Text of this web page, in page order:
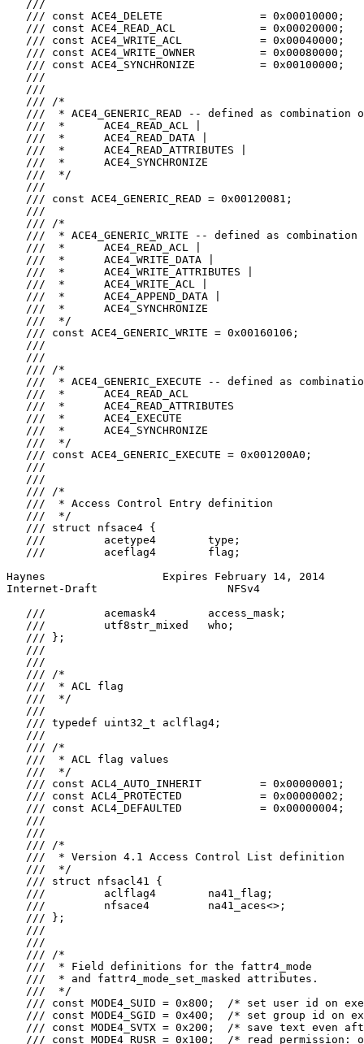
   ///
   /// const ACE4_DELETE               = 0x00010000;
   /// const ACE4_READ_ACL             = 0x00020000;
   /// const ACE4_WRITE_ACL            = 0x00040000;
   /// const ACE4_WRITE_OWNER          = 0x00080000;
   /// const ACE4_SYNCHRONIZE          = 0x00100000;
   ///
   ///
   /// /*
///  * ACE4_GENERIC_READ -- defined as combination
   ///  *      ACE4_READ_ACL |
   ///  *      ACE4_READ_DATA |
   ///  *      ACE4_READ_ATTRIBUTES |
   ///  *      ACE4_SYNCHRONIZE
   ///  */
   ///
   /// const ACE4_GENERIC_READ = 0x00120081;
   ///
   /// /*
///  * ACE4_GENERIC_WRITE -- defined as combination
   ///  *      ACE4_READ_ACL |
   ///  *      ACE4_WRITE_DATA |
   ///  *      ACE4_WRITE_ATTRIBUTES |
   ///  *      ACE4_WRITE_ACL |
   ///  *      ACE4_APPEND_DATA |
   ///  *      ACE4_SYNCHRONIZE
   ///  */
   /// const ACE4_GENERIC_WRITE = 0x00160106;
   ///
   ///
   /// /*
///  * ACE4_GENERIC_EXECUTE -- defined as
   ///  *      ACE4_READ_ACL
   ///  *      ACE4_READ_ATTRIBUTES
   ///  *      ACE4_EXECUTE
   ///  *      ACE4_SYNCHRONIZE
   ///  */
   /// const ACE4_GENERIC_EXECUTE = 0x001200A0;
   ///
   ///
   /// /*
   ///  * Access Control Entry definition
   ///  */
   /// struct nfsace4 {
   ///         acetype4        type;
   ///         aceflag4        flag;
Haynes                  Expires February 14, 2014
Internet-Draft                    NFSv4
   ///         acemask4        access_mask;
   ///         utf8str_mixed   who;
   /// };
   ///
   ///
   /// /*
   ///  * ACL flag
   ///  */
   ///
   /// typedef uint32_t aclflag4;
   ///
   /// /*
   ///  * ACL flag values
   ///  */
   /// const ACL4_AUTO_INHERIT         = 0x00000001;
   /// const ACL4_PROTECTED            = 0x00000002;
   /// const ACL4_DEFAULTED            = 0x00000004;
   ///
   ///
   /// /*
   ///  * Version 4.1 Access Control List definition
   ///  */
   /// struct nfsacl41 {
   ///         aclflag4        na41_flag;
   ///         nfsace4         na41_aces<>;
   /// };
   ///
   ///
   /// /*
   ///  * Field definitions for the fattr4_mode
   ///  * and fattr4_mode_set_masked attributes.
   ///  */
/// const MODE4_SUID = 0x800;  /* set user id on
/// const MODE4_SGID = 0x400;  /* set group id on
/// const MODE4_SVTX = 0x200;  /* save text even
/// const MODE4_RUSR = 0x100;  /* read permission: